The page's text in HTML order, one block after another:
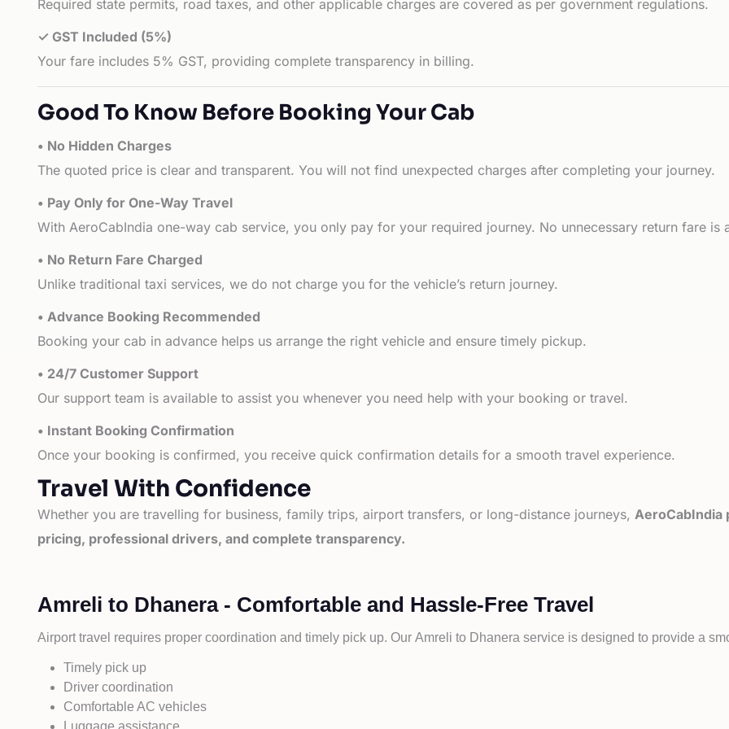
Required state permits, road taxes, and other applicable charges are covered as per government regulations.
✓ GST Included (5%)
Your fare includes 5% GST, providing complete transparency in billing.
Good To Know Before Booking Your Cab
• No Hidden Charges
The quoted price is clear and transparent. You will not find unexpected charges after completing your journey.
• Pay Only for One-Way Travel
With AeroCabIndia one-way cab service, you only pay for your required journey. No unnecessary return fare is
• No Return Fare Charged
Unlike traditional taxi services, we do not charge you for the vehicle’s return journey.
• Advance Booking Recommended
Booking your cab in advance helps us arrange the right vehicle and ensure timely pickup.
• 24/7 Customer Support
Our support team is available to assist you whenever you need help with your booking or travel.
• Instant Booking Confirmation
Once your booking is confirmed, you receive quick confirmation details for a smooth travel experience.
Travel With Confidence
Whether you are travelling for business, family trips, airport transfers, or long-distance journeys, AeroCabIndia
pricing, professional drivers, and complete transparency.
Amreli to Dhanera - Comfortable and Hassle-Free Travel
Airport travel requires proper coordination and timely pick up. Our Amreli to Dhanera service is designed to provide a
Timely pick up
Driver coordination
Comfortable AC vehicles
Luggage assistance